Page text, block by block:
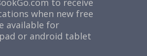
to receive
when new free
available for
or android tablet